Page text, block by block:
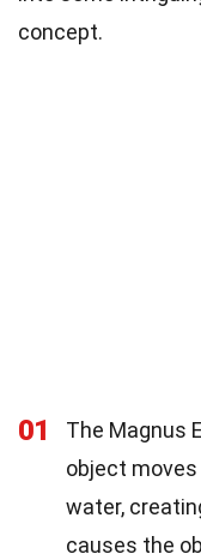
concept.
01
The Magnus
object moves
water,
causes the